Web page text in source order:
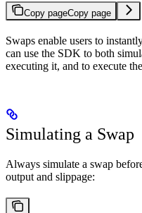
Copy pageCopy page
Swaps enable users to
can use the SDK to both
executing it, and to execute
Simulating a Swap
Always simulate a swap
output and slippage: